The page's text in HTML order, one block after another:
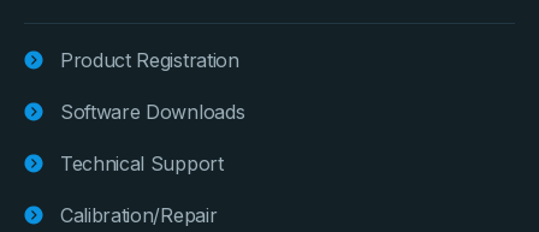
Product Registration
Software Downloads
Technical Support
Calibration/Repair